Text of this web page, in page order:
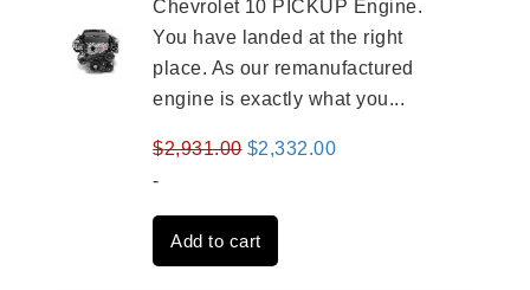
Chevrolet 10 PICKUP Engine.
You have landed at the right
place. As our remanufactured
engine is exactly what you...
$2,931.00 Original
was:
$2,931.00.
$2,332.00Current
-
Add to cart